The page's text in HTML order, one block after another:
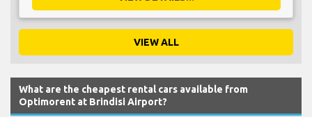
VIEW ALL
What are the cheapest rental cars available from
Optimorent at Brindisi Airport?